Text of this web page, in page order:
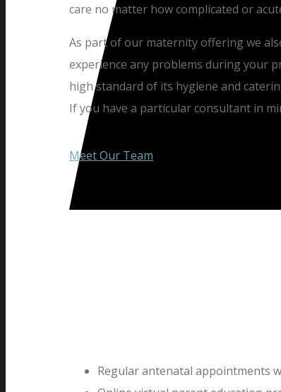
care no matter how complicated or
As part of our maternity offering we
experience any problems during your
high standard of its hygiene and
If you have a particular consultant in
Meet Our Team
Regular antenatal appointments